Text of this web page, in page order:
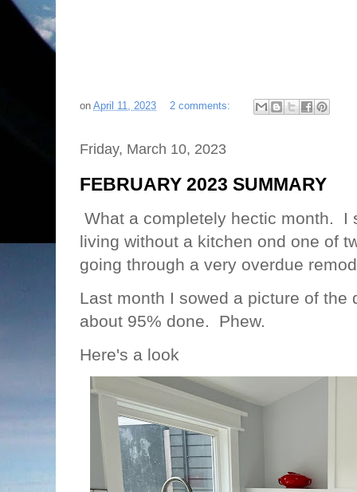
on April 11, 2023 2 comments:
Friday, March 10, 2023
FEBRUARY 2023 SUMMARY
What a completely hectic month. I
living without a kitchen ond one of
going through a very overdue
Last month I sowed a picture of
about 95% done. Phew.
Here's a look